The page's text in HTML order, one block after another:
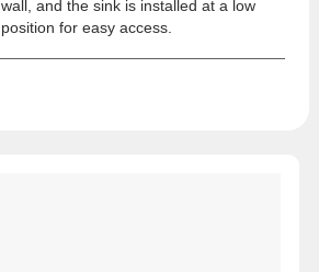
wall, and the sink is installed at a low
position for easy access.